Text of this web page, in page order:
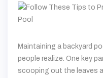
Maintaining a backyard
people realize. One key
scooping out the leaves